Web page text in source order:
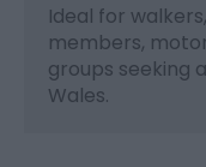
Ideal for
members,
groups seeking
Wales.